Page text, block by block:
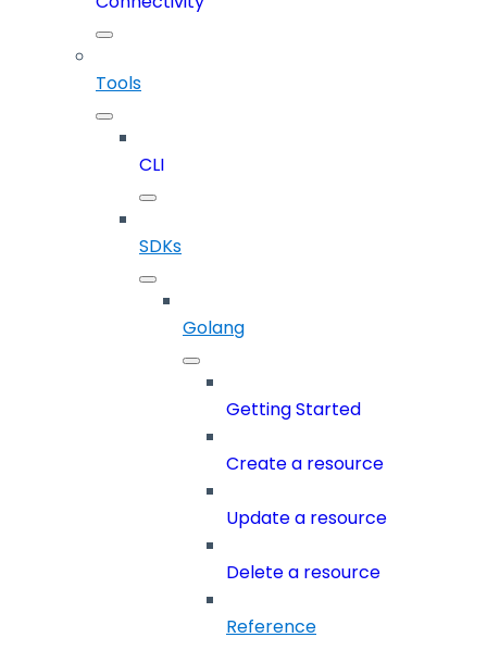
Tools
CLI
SDKs
Golang
Getting Started
Create a resource
Update a resource
Delete a resource
Reference